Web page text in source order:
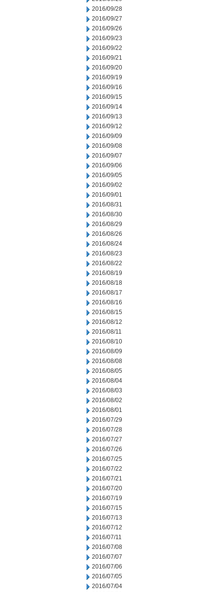
2016/09/28
2016/09/27
2016/09/26
2016/09/23
2016/09/22
2016/09/21
2016/09/20
2016/09/19
2016/09/16
2016/09/15
2016/09/14
2016/09/13
2016/09/12
2016/09/09
2016/09/08
2016/09/07
2016/09/06
2016/09/05
2016/09/02
2016/09/01
2016/08/31
2016/08/30
2016/08/29
2016/08/26
2016/08/24
2016/08/23
2016/08/22
2016/08/19
2016/08/18
2016/08/17
2016/08/16
2016/08/15
2016/08/12
2016/08/11
2016/08/10
2016/08/09
2016/08/08
2016/08/05
2016/08/04
2016/08/03
2016/08/02
2016/08/01
2016/07/29
2016/07/28
2016/07/27
2016/07/26
2016/07/25
2016/07/22
2016/07/21
2016/07/20
2016/07/19
2016/07/15
2016/07/13
2016/07/12
2016/07/11
2016/07/08
2016/07/07
2016/07/06
2016/07/05
2016/07/04